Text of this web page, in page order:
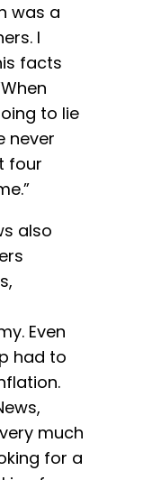
was a
I
facts
to lie
never
four
also
Even
had to
much
for a